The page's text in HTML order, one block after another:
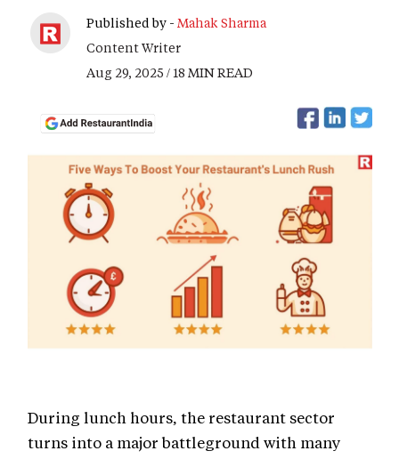
Published by - Mahak Sharma
Content Writer
Aug 29, 2025 / 18 MIN READ
During lunch hours, the restaurant sector
turns into a major battleground with many